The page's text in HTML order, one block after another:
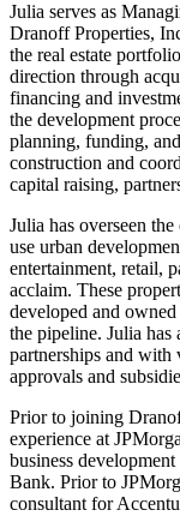
Julia serves as
Dranoff Properties,
the real estate
direction through
financing and
the development
planning, funding,
construction and
capital raising,
Julia has overseen
use urban
entertainment, retail,
acclaim. These
developed and
the pipeline. Julia
partnerships and with
approvals and
Prior to joining
experience at
business
Bank. Prior to
consultant for